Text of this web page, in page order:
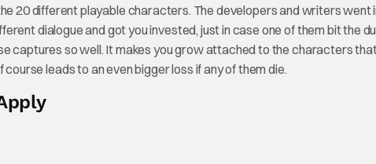
20 different playable characters. The developers and writers went
dialogue and got you invested, just in case one of them bit the
captures so well. It makes you grow attached to the characters that
leads to an even bigger loss if any of them die.